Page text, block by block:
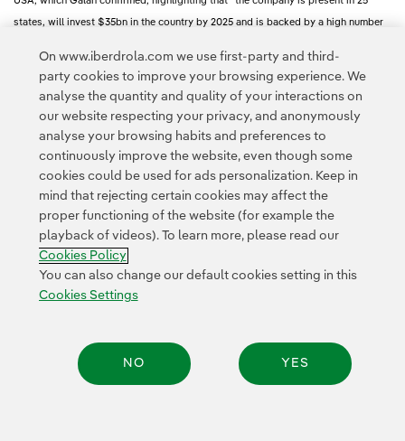
states, will invest $35bn in the country by 2025 and is backed by a high number
Contact Customers Privacy Policy Legal Information
Transparency in the use of AI Cookie policy Cookies Settings
Accesibility Whistle-blower channel
On www.iberdrola.com we use first-party and third-
party cookies to improve your browsing experience. We
analyse the quantity and quality of your interactions on
our website respecting your privacy, and anonymously
analyse your browsing habits and preferences to
continuously improve the website, even though some
cookies could be used for ads personalization. Keep in
mind that rejecting certain cookies may affect the
proper functioning of the website (for example the
playback of videos). To learn more, please read our
Cookies Policy
You can also change our default cookies setting in this
Cookies Settings
NO YES